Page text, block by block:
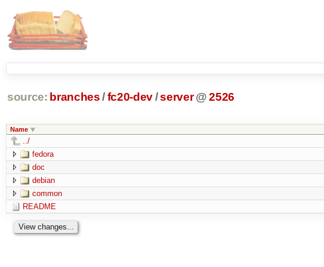
source: branches /fc20-dev/server @ 2526
Name
../
fedora
doc
debian
common
README